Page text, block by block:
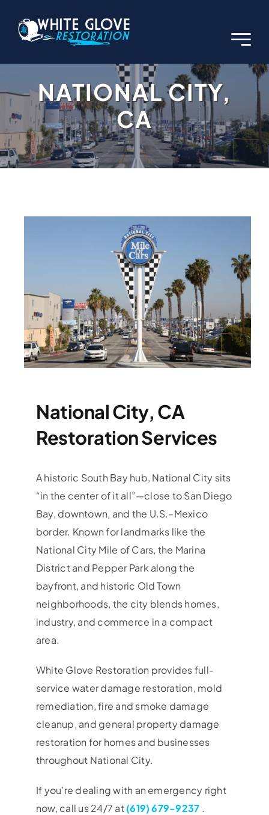
content
NATIONAL CITY,
CA
National City, CA
Restoration Services
A historic South Bay hub, National City sits
“in the center of it all”—close to San Diego
Bay, downtown, and the U.S.–Mexico
border. Known for landmarks like the
National City Mile of Cars, the Marina
District and Pepper Park along the
bayfront, and historic Old Town
neighborhoods, the city blends homes,
industry, and commerce in a compact
area.
White Glove Restoration provides full-
service water damage restoration, mold
remediation, fire and smoke damage
cleanup, and general property damage
restoration for homes and businesses
throughout National City.
If you’re dealing with an emergency right
now, call us 24/7 at (619) 679-9237 .